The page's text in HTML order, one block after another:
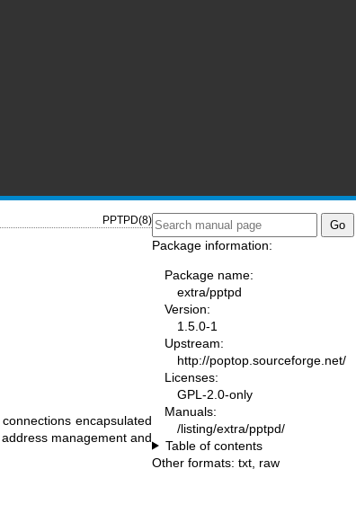
PPTPD(8)
encapsulated
management and
Package information:
Package name:
extra/pptpd
Version:
1.5.0-1
Upstream:
http://poptop.sourceforge.net/
Licenses:
GPL-2.0-only
Manuals:
/listing/extra/pptpd/
Table of contents
Other formats: txt raw